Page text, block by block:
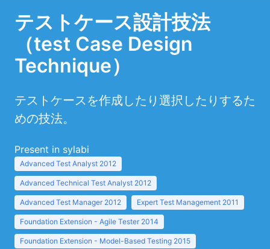
テストケース設計技法
（test Case Design
Technique）
テストケースを作成したり選択したりするた
めの技法。
Present in sylabi
Advanced Test Analyst 2012
Advanced Technical Test Analyst 2012
Advanced Test Manager 2012 Expert Test Management 2011
Foundation Extension - Agile Tester 2014
Foundation Extension - Model-Based Testing 2015